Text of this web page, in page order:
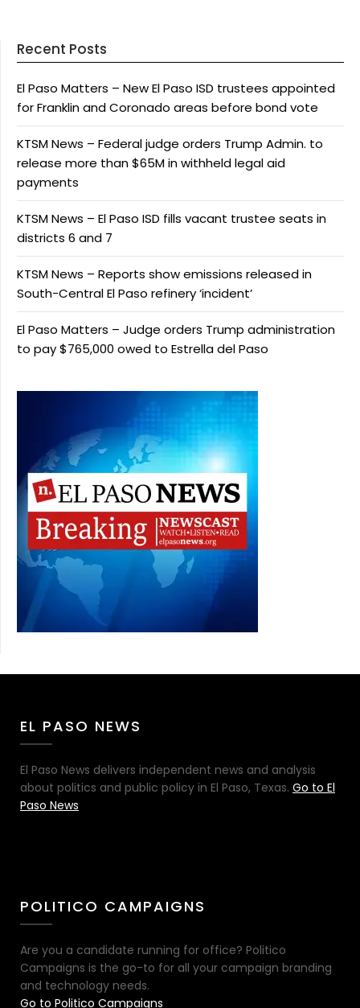
Recent Posts
El Paso Matters – New El Paso ISD trustees appointed
for Franklin and Coronado areas before bond vote
KTSM News – Federal judge orders Trump Admin. to
release more than $65M in withheld legal aid
payments
KTSM News – El Paso ISD fills vacant trustee seats in
districts 6 and 7
KTSM News – Reports show emissions released in
South-Central El Paso refinery ‘incident’
El Paso Matters – Judge orders Trump administration
to pay $765,000 owed to Estrella del Paso
EL PASO NEWS
El Paso News delivers independent news and analysis
about politics and public policy in El Paso, Texas. Go to El
Paso News
POLITICO CAMPAIGNS
Are you a candidate running for office? Politico
Campaigns is the go-to for all your campaign branding
and technology needs.
Go to Politico Campaigns